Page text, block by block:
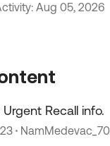
Aug 05, 2026
Urgent Recall info.
NamMedevac_70